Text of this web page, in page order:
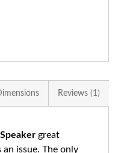
Reviews 1
great
issue. The only